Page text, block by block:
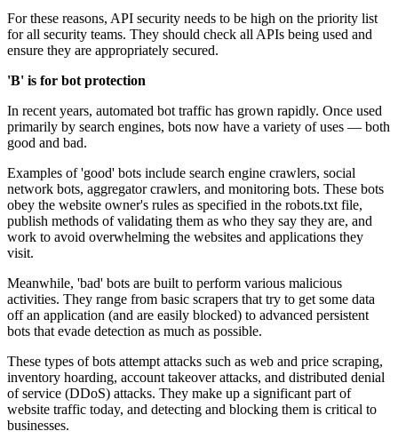
For these reasons, API security needs to be high on the priority list
for all security teams. They should check all APIs being used and
ensure they are appropriately secured.
'B' is for bot protection
In recent years, automated bot traffic has grown rapidly. Once used
primarily by search engines, bots now have a variety of uses — both
good and bad.
Examples of 'good' bots include search engine crawlers, social
network bots, aggregator crawlers, and monitoring bots. These bots
obey the website owner's rules as specified in the robots.txt file,
publish methods of validating them as who they say they are, and
work to avoid overwhelming the websites and applications they
visit.
Meanwhile, 'bad' bots are built to perform various malicious
activities. They range from basic scrapers that try to get some data
off an application (and are easily blocked) to advanced persistent
bots that evade detection as much as possible.
These types of bots attempt attacks such as web and price scraping,
inventory hoarding, account takeover attacks, and distributed denial
of service (DDoS) attacks. They make up a significant part of
website traffic today, and detecting and blocking them is critical to
businesses.